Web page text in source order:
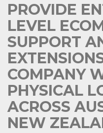
PROVIDE
LEVEL
SUPPORT
COMPANY
PHYSICAL
ACROSS
NEW